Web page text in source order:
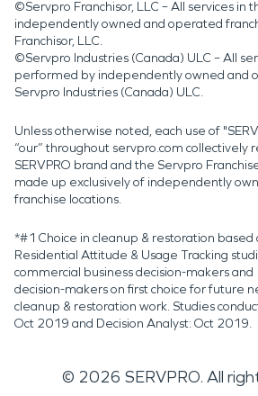
©Servpro Franchisor, LLC – All services in
independently owned and operated
Franchisor, LLC.
©Servpro Industries (Canada) ULC – All
performed by independently owned and
Servpro Industries (Canada) ULC.
Unless otherwise noted, each use of
“our” throughout servpro.com collectively
SERVPRO brand and the Servpro
made up exclusively of independently
franchise locations.
*#1 Choice in cleanup & restoration based
Residential Attitude & Usage Tracking
commercial business decision-makers
decision-makers on first choice for future
cleanup & restoration work. Studies
Oct 2019 and Decision Analyst: Oct 2019.
© 2026 SERVPRO. All